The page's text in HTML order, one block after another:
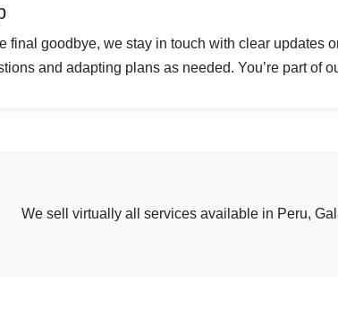
final goodbye, we stay in touch with clear updates
and adapting plans as needed. You’re part of
We sell virtually all services available in Peru,